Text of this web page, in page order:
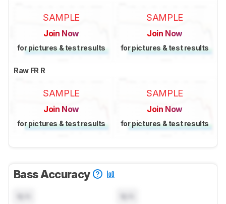
SAMPLE
Join Now
for pictures & test results
SAMPLE
Join Now
for pictures & test results
Raw FR R
SAMPLE
Join Now
for pictures & test results
SAMPLE
Join Now
for pictures & test results
Bass Accuracy